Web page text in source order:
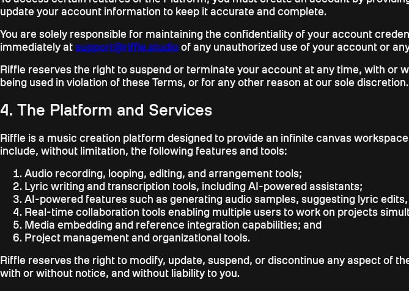
update your account information to keep it accurate and complete.
You are solely responsible for maintaining the confidentiality of your account
immediately atsupport@riffle.studioof any unauthorized use of your account or
Riffle reserves the right to suspend or terminate your account at any time, with
being used in violation of these Terms, or for any other reason at our sole discretion.
4. The Platform and Services
Riffle is a music creation platform designed to provide an infinite canvas
include, without limitation, the following features and tools:
Audio recording, looping, editing, and arrangement tools;
Lyric writing and transcription tools, including AI-powered assistants;
AI-powered features such as generating audio samples, suggesting lyric
Real-time collaboration tools enabling multiple users to work on projects
Media embedding and reference integration capabilities; and
Project management and organizational tools.
Riffle reserves the right to modify, update, suspend, or discontinue any aspect of
with or without notice, and without liability to you.